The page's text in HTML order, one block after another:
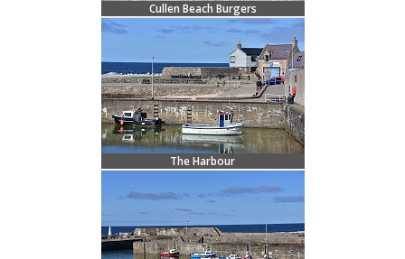
Cullen Beach Burgers
The Harbour